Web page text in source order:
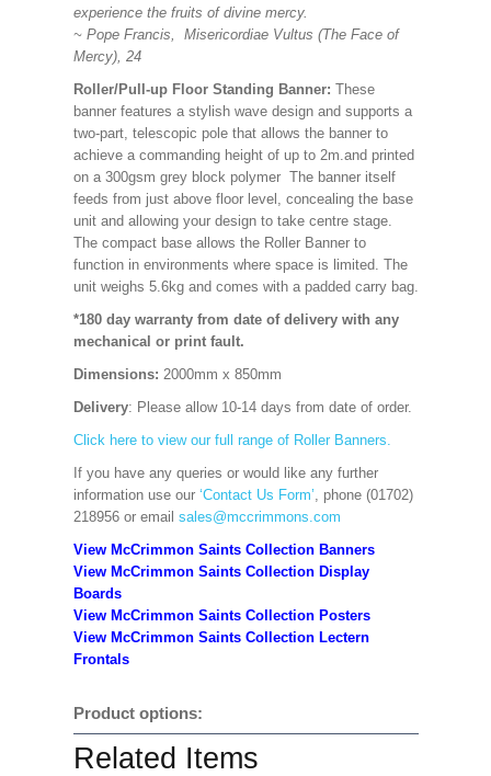
experience the fruits of divine mercy.
~ Pope Francis, Misericordiae Vultus (The Face of
Mercy), 24
Roller/Pull-up Floor Standing Banner: These
banner features a stylish wave design and supports a
two-part, telescopic pole that allows the banner to
achieve a commanding height of up to 2m.and printed
on a 300gsm grey block polymer The banner itself
feeds from just above floor level, concealing the base
unit and allowing your design to take centre stage.
The compact base allows the Roller Banner to
function in environments where space is limited. The
unit weighs 5.6kg and comes with a padded carry bag.
*180 day warranty from date of delivery with any
mechanical or print fault.
Dimensions: 2000mm x 850mm
Delivery: Please allow 10-14 days from date of order.
Click here to view our full range of Roller Banners.
If you have any queries or would like any further
information use our ‘Contact Us Form’, phone (01702)
218956 or email sales@mccrimmons.com
View McCrimmon Saints Collection Banners
View McCrimmon Saints Collection Display
Boards
View McCrimmon Saints Collection Posters
View McCrimmon Saints Collection Lectern
Frontals
Product options:
Related Items